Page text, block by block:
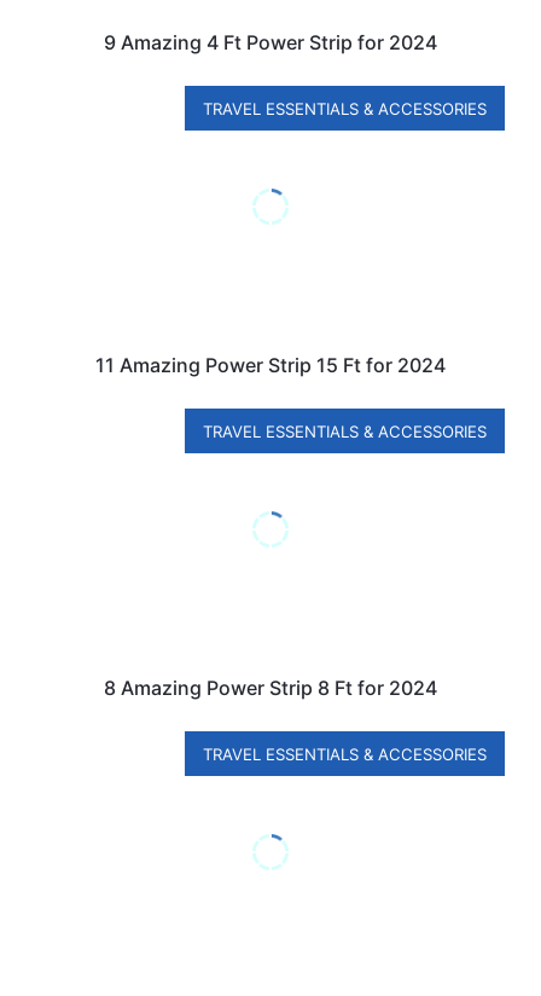
9 Amazing 4 Ft Power Strip for 2024
TRAVEL ESSENTIALS & ACCESSORIES
11 Amazing Power Strip 15 Ft for 2024
TRAVEL ESSENTIALS & ACCESSORIES
8 Amazing Power Strip 8 Ft for 2024
TRAVEL ESSENTIALS & ACCESSORIES